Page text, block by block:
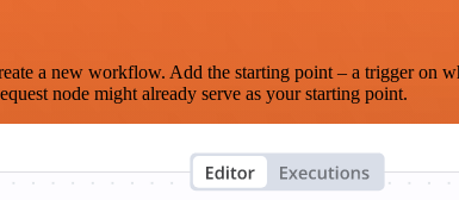
a new workflow. Add the starting point – a trigger on
node might already serve as your starting point.